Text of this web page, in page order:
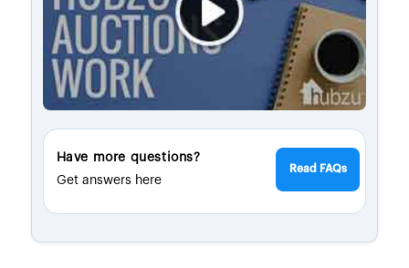
Have more questions?
Get answers here
Read FAQs